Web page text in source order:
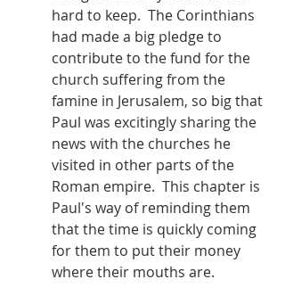
hard to keep.  The Corinthians
had made a big pledge to
contribute to the fund for the
church suffering from the
famine in Jerusalem, so big that
Paul was excitingly sharing the
news with the churches he
visited in other parts of the
Roman empire.  This chapter is
Paul's way of reminding them
that the time is quickly coming
for them to put their money
where their mouths are.